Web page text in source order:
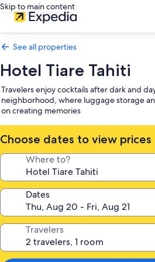
Skip to main content
See all properties
Hotel Tiare Tahiti
Travelers enjoy cocktails after dark and
neighborhood, where luggage storage
on creating memories
Choose dates to view prices
Where to?
Dates
Travelers